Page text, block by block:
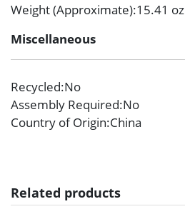
Weight (Approximate):15.41 oz
Miscellaneous
Recycled:No
Assembly Required:No
Country of Origin:China
Related products